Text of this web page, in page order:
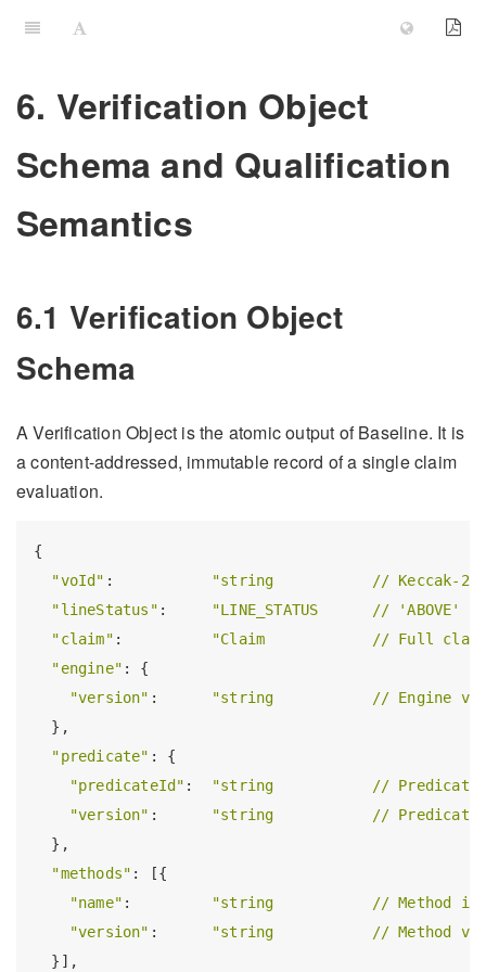
6. Verification Object
Schema and Qualification
Semantics
6.1 Verification Object
Schema
A Verification Object is the atomic output of Baseline. It is
a content-addressed, immutable record of a single claim
evaluation.
{
"voId" :
"string           // Keccak-256
"lineStatus" :
"LINE_STATUS      // 'ABOVE' |
"claim" :
"Claim            // Full claim
"engine" : {
"version" :
"string           // Engine
  },
"predicate" : {
"predicateId" :
"string           // Predicate
"version" :
"string           // Predicate
  },
"methods" : [{
"name" :
"string           // Method
"version" :
"string           // Method
  }],